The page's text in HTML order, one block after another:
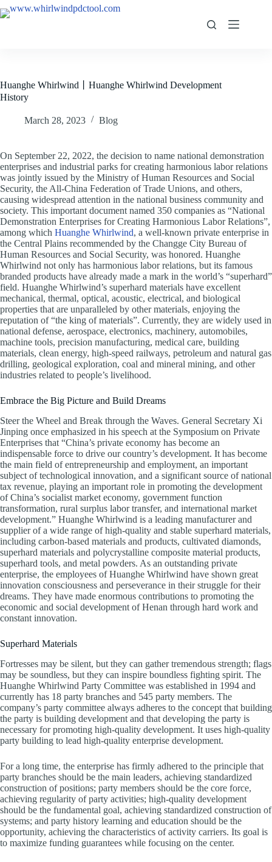
Huanghe Whirlwind丨Huanghe Whirlwind Development
History
March 28, 2023 Blog
On September 22, 2022, the decision to name national demonstration
enterprises and industrial parks for creating harmonious labor relations
was jointly issued by the Ministry of Human Resources and Social
Security, the All-China Federation of Trade Unions, and others,
causing widespread attention in the national business community and
society. This important document named 350 companies as “National
Demonstration Enterprises for Creating Harmonious Labor Relations”,
among which Huanghe Whirlwind, a well-known private enterprise in
the Central Plains recommended by the Changge City Bureau of
Human Resources and Social Security, was honored. Huanghe
Whirlwind not only has harmonious labor relations, but its famous
branded products have already made a mark in the world’s “superhard”
field. Huanghe Whirlwind’s superhard materials have excellent
mechanical, thermal, optical, acoustic, electrical, and biological
properties that are unparalleled by other materials, enjoying the
reputation of “the king of materials”. Currently, they are widely used in
national defense, aerospace, electronics, machinery, automobiles,
machine tools, precision manufacturing, medical care, building
materials, clean energy, high-speed railways, petroleum and natural gas
drilling, geological exploration, coal and mineral mining, and other
industries related to people’s livelihood.
Embrace the Big Picture and Build Dreams
Steer the Wheel and Break through the Waves. General Secretary Xi
Jinping once emphasized in his speech at the Symposium on Private
Enterprises that “China’s private economy has become an
indispensable force to drive our country’s development. It has become
the main field of entrepreneurship and employment, an important
subject of technological innovation, and a significant source of national
tax revenue, playing an important role in promoting the development
of China’s socialist market economy, government function
transformation, rural surplus labor transfer, and international market
development.” Huanghe Whirlwind is a leading manufacturer and
supplier of a wide range of high-quality and stable superhard materials,
including carbon-based materials and products, cultivated diamonds,
superhard materials and polycrystalline composite material products,
superhard tools, and metal powders. As an outstanding private
enterprise, the employees of Huanghe Whirlwind have shown great
innovation consciousness and perseverance in their struggle for their
dreams. They have made enormous contributions to promoting the
economic and social development of Henan through hard work and
constant innovation.
Superhard Materials
Fortresses may be silent, but they can gather tremendous strength; flags
may be soundless, but they can inspire boundless fighting spirit. The
Huanghe Whirlwind Party Committee was established in 1994 and
currently has 18 party branches and 545 party members. The
company’s party committee always adheres to the concept that building
the party is building development and that developing the party is
necessary for promoting high-quality development. It uses high-quality
party building to lead high-quality enterprise development.
For a long time, the enterprise has firmly adhered to the principle that
party branches should be the main leaders, achieving standardized
construction of positions; party members should be the core force,
achieving regularity of party activities; high-quality development
should be the fundamental goal, achieving standardized construction of
systems; and party history learning and education should be the
opportunity, achieving the characteristics of activity carriers. Its goal is
to maximize funding guarantees while focusing on the center.